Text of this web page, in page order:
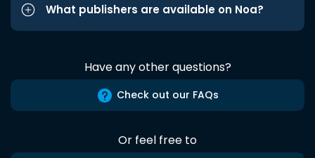
What publishers are available on Noa?
Have any other questions?
Check out our FAQs
Or feel free to